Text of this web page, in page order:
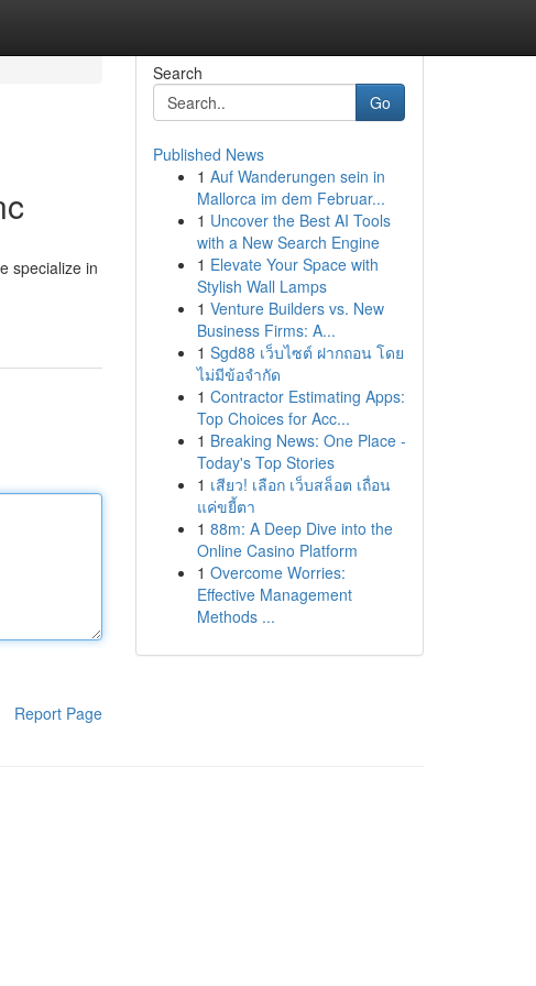
specialize in
Report Page
Search
Go
Published News
1 Auf Wanderungen sein in
Mallorca im dem Februar...
1 Uncover the Best AI Tools
with a New Search Engine
1 Elevate Your Space with
Stylish Wall Lamps
1 Venture Builders vs. New
Business Firms: A...
1 Sgd88 เว็บไซต์ ฝากถอน โดย
ไม่มีข้อจำกัด
1 Contractor Estimating Apps:
Top Choices for Acc...
1 Breaking News: One Place -
Today's Top Stories
1 เสียว! เลือก เว็บสล็อต เถื่อน
แค่ขยี้ตา
1 88m: A Deep Dive into the
Online Casino Platform
1 Overcome Worries:
Effective Management
Methods ...